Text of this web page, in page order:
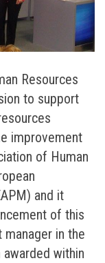
Resources
to support
improvement
of Human
and it
of this
in the
within